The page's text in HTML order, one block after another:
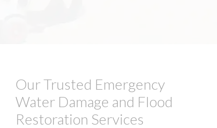
Our Trusted Emergency
Water Damage and Flood
Restoration Services